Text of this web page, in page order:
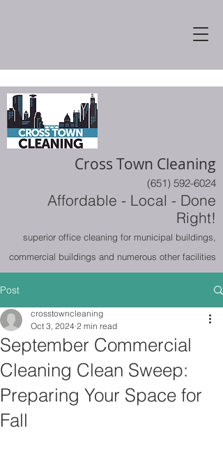
Cross Town Cleaning
(651) 592-6024
Affordable - Local - Done
Right!
superior office cleaning for municipal buildings,
commercial buildings and numerous other facilities
Post
September Commercial
Cleaning Clean Sweep:
Preparing Your Space for
Fall
crosstowncleaning
Oct 3, 2024 2 min read